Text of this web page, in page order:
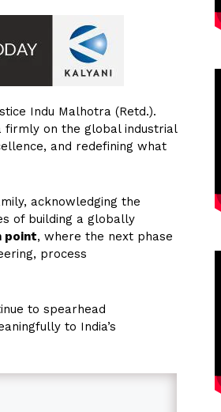
Indu Malhotra (Retd.).
firmly on the global industrial
and redefining what
acknowledging the
of building a globally
point, where the next phase
process
to spearhead
to India’s